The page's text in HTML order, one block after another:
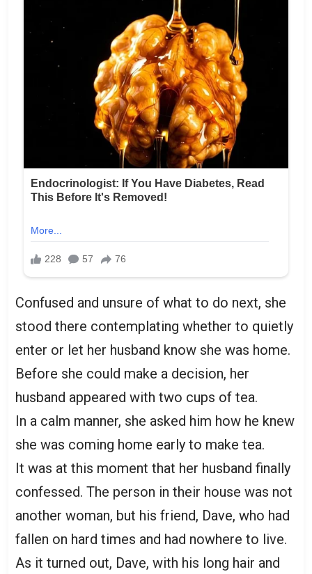
Confused and unsure of what to do next, she
stood there contemplating whether to quietly
enter or let her husband know she was home.
Before she could make a decision, her
husband appeared with two cups of tea.
In a calm manner, she asked him how he knew
she was coming home early to make tea.
It was at this moment that her husband finally
confessed. The person in their house was not
another woman, but his friend, Dave, who had
fallen on hard times and had nowhere to live.
As it turned out, Dave, with his long hair and